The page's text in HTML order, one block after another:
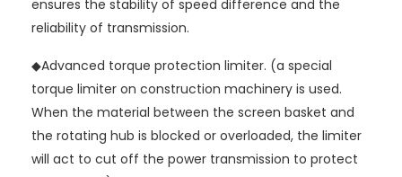
ensures the stability of speed difference and the
reliability of transmission.
◆Advanced torque protection limiter. (a special
torque limiter on construction machinery is used.
When the material between the screen basket and
the rotating hub is blocked or overloaded, the limiter
will act to cut off the power transmission to protect